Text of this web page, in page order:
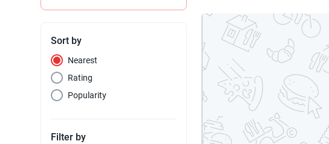
Sort by
Nearest
Rating
Popularity
Filter by